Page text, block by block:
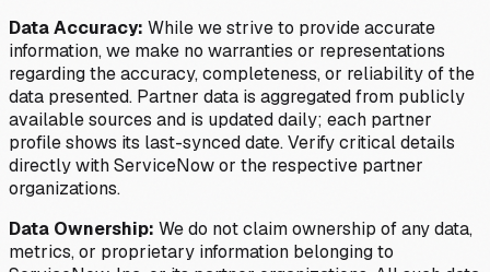
Data Accuracy: While we strive to provide accurate
information, we make no warranties or representations
regarding the accuracy, completeness, or reliability of the
data presented. Partner data is aggregated from publicly
available sources and is updated daily; each partner
profile shows its last-synced date. Verify critical details
directly with ServiceNow or the respective partner
organizations.
Data Ownership: We do not claim ownership of any data,
metrics, or proprietary information belonging to